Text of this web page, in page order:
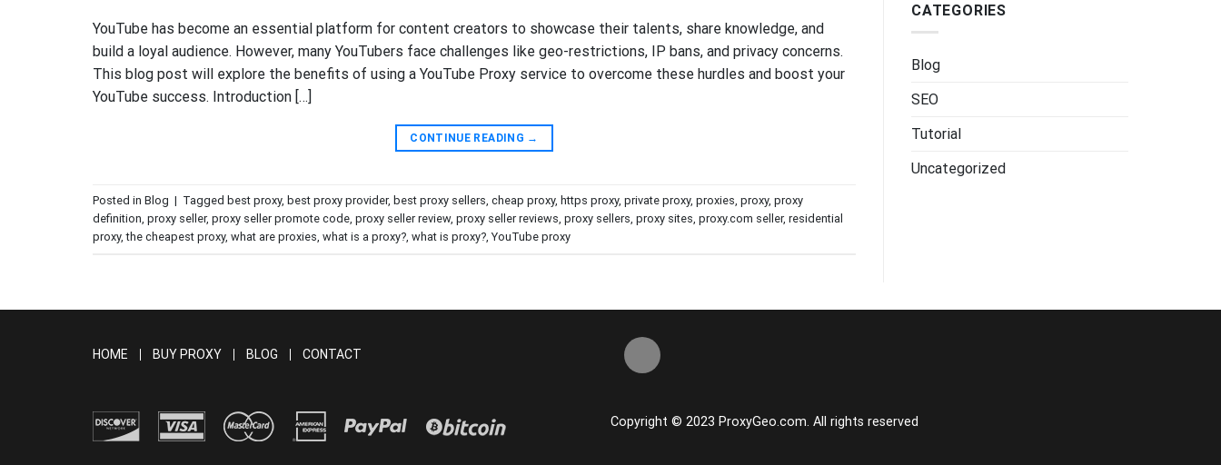
YouTube has become an essential platform for content creators to showcase their talents, share knowledge, and
build a loyal audience. However, many YouTubers face challenges like geo-restrictions, IP bans, and privacy concerns.
This blog post will explore the benefits of using a YouTube Proxy service to overcome these hurdles and boost your
YouTube success. Introduction […]
CONTINUE READING →
Posted in Blog | Tagged best proxy, best proxy provider, best proxy sellers cheap proxy, https proxy, private proxy, proxies proxy, proxy
definition proxy seller, proxy seller promote code proxy seller review, proxy seller reviews proxy sellers proxy sites proxy.com seller, residential
proxy,the cheapest proxy, what are proxies what is a proxy? what is proxy? YouTube proxy
CATEGORIES
Blog
SEO
Tutorial
Uncategorized
HOME BUY PROXY BLOG CONTACT
Copyright © 2023 ProxyGeo.com. All rights reserved